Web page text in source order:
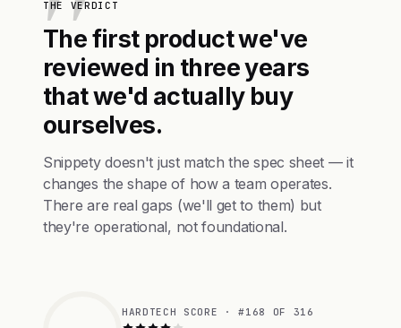
THE VERDICT
The first product we've
reviewed in three years
that we'd actually buy
ourselves.
Snippety doesn't just match the spec sheet — it
changes the shape of how a team operates.
There are real gaps (we'll get to them) but
they're operational, not foundational.
HARDTECH SCORE · #168 OF 316